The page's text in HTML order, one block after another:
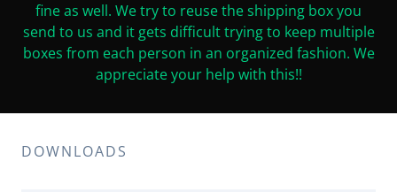
fine as well. We try to reuse the shipping box you
send to us and it gets difficult trying to keep multiple
boxes from each person in an organized fashion. We
appreciate your help with this!!
DOWNLOADS